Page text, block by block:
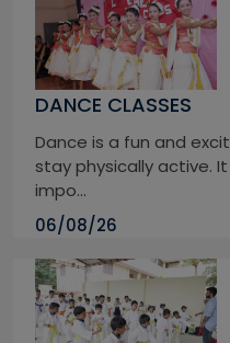
DANCE CLASSES
Dance is a fun and
stay physically active.
impo...
06/08/26